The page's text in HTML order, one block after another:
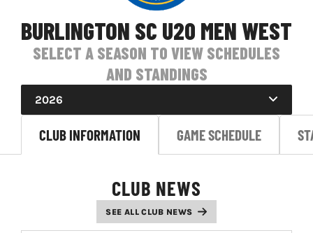
SCHEDULES & STANDINGS
NEWS
BURLINGTON SC U20 MEN WEST
SELECT A SEASON TO VIEW SCHEDULES
AND STANDINGS
2026
CLUB INFORMATION GAME SCHEDULE
CLUB NEWS
SEE ALL CLUB NEWS